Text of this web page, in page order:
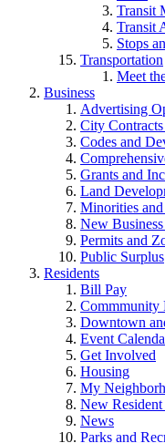
Transit
Transit
Stops
Transportation
Meet
Business
Advertising
City
Codes and
Grants and
Land
Minorities
New
Permits and
Public Surplus
Residents
Bill Pay
Commmunity
Downtown
Event
Get Involved
Housing
My
New
News
Parks and